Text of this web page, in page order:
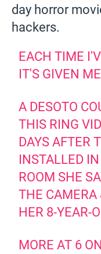
day horror
hackers.
EACH TIME
IT'S GIVEN
A DESOTO
THIS RING
DAYS AFTER
INSTALLED
ROOM SHE
THE CAMERA
HER 8-YEAR-
MORE AT 6 ON